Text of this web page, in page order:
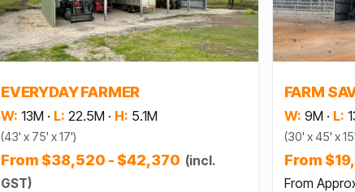
EVERYDAY FARMER
W: 13M · L: 22.5M · H: 5.1M
(43' x 75' x 17')
From $38,520 - $42,370 (incl.
GST)
FARM
W: 9M · L:
(30' x 45' x
From
From